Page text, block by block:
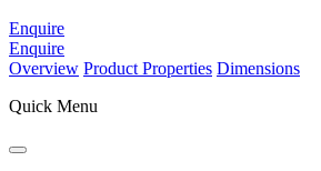
Enquire
Enquire
Overview Product Properties Dimensions
Quick Menu